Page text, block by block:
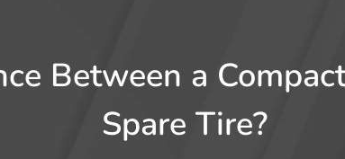
Between a
Spare Tire?